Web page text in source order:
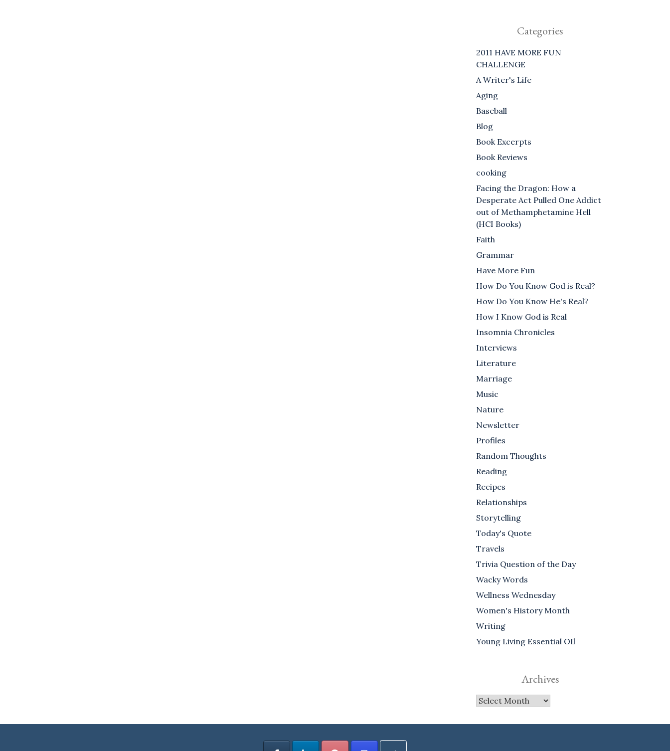
Categories
2011 HAVE MORE FUN
CHALLENGE
A Writer's Life
Aging
Baseball
Blog
Book Excerpts
Book Reviews
cooking
Facing the Dragon: How a
Desperate Act Pulled One Addict
out of Methamphetamine Hell
(HCI Books)
Faith
Grammar
Have More Fun
How Do You Know God is Real?
How Do You Know He's Real?
How I Know God is Real
Insomnia Chronicles
Interviews
Literature
Marriage
Music
Nature
Newsletter
Profiles
Random Thoughts
Reading
Recipes
Relationships
Storytelling
Today's Quote
Travels
Trivia Question of the Day
Wacky Words
Wellness Wednesday
Women's History Month
Writing
Young Living Essential OIl
Archives
Archives